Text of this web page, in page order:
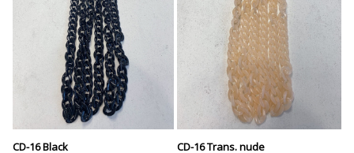
CD-16 Black
CD-16 Trans. nude